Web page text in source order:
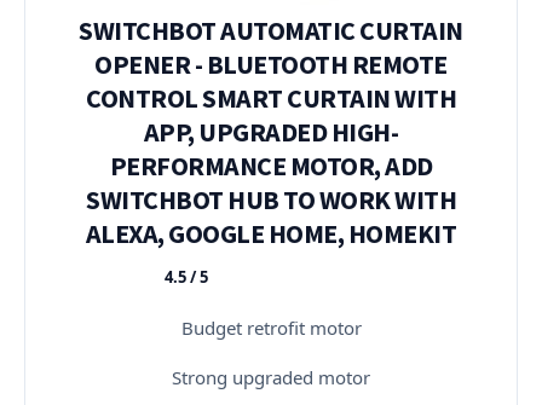
SWITCHBOT AUTOMATIC CURTAIN
OPENER - BLUETOOTH REMOTE
CONTROL SMART CURTAIN WITH
APP, UPGRADED HIGH-
PERFORMANCE MOTOR, ADD
SWITCHBOT HUB TO WORK WITH
ALEXA, GOOGLE HOME, HOMEKIT
★★★★★
4.5 / 5
Budget retrofit motor
Strong upgraded motor